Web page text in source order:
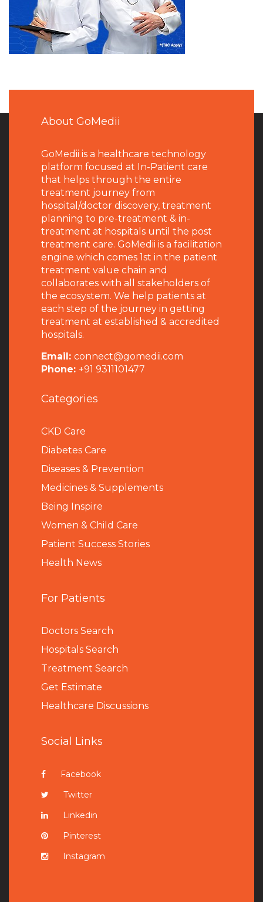
About GoMedii
GoMedii is a healthcare technology
platform focused at In-Patient care
that helps through the entire
treatment journey from
hospital/doctor discovery, treatment
planning to pre-treatment & in-
treatment at hospitals until the post
treatment care. GoMedii is a facilitation
engine which comes 1st in the patient
treatment value chain and
collaborates with all stakeholders of
the ecosystem. We help patients at
each step of the journey in getting
treatment at established & accredited
hospitals.
Email: connect@gomedii.com
Phone: +91 9311101477
Categories
CKD Care
Diabetes Care
Diseases & Prevention
Medicines & Supplements
Being Inspire
Women & Child Care
Patient Success Stories
Health News
For Patients
Doctors Search
Hospitals Search
Treatment Search
Get Estimate
Healthcare Discussions
Social Links
Facebook
Twitter
Linkedin
Pinterest
Instagram